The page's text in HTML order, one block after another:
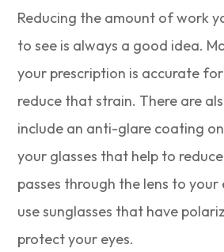
Reducing the amount of work
to see is always a good idea.
your prescription is accurate
reduce that strain. There are
include an anti-glare coating
your glasses that help to
passes through the lens to your
use sunglasses that have
protect your eyes.